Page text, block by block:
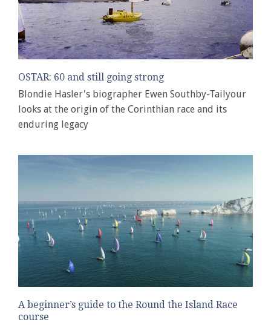
OSTAR: 60 and still going strong
Blondie Hasler's biographer Ewen Southby-Tailyour
looks at the origin of the Corinthian race and its
enduring legacy
A beginner’s guide to the Round the Island Race
course